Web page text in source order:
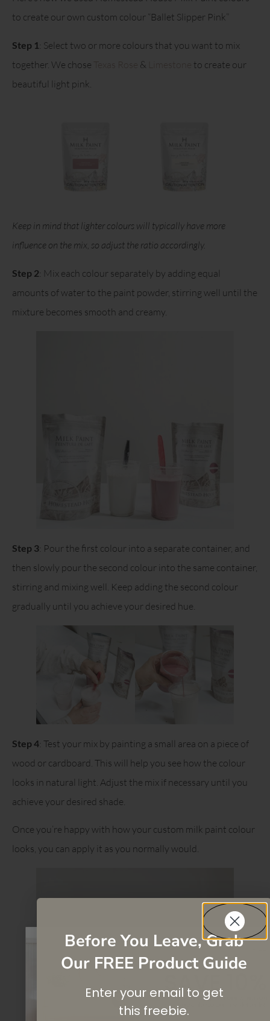
to create our own custom colour “Ballet Slipper Pink”
Step 1 : Select two or more colours that you want to mix
together. We chose
&
to create our
beautiful light pink.
Keep in mind that lighter colours will typically have more
influence on the mix, so adjust the ratio accordingly.
Step 2: Mix each colour separately by adding equal
amounts of water to the paint powder, stirring well until the
mixture becomes smooth and creamy.
Step 3: Pour the first colour into a separate container, and
then slowly pour the second colour into the same container,
stirring and mixing well. Keep adding the second colour
gradually until you achieve your desired hue.
Step 4: Test your mix by painting a small area on a piece of
wood or cardboard. This will help you see how the colour
looks in natural light. Adjust the mix if necessary until you
achieve your desired shade.
Once you’re happy with how your custom milk paint colour
looks, you can apply it as you normally would.
SAVE 10%
On your first purchase when you
Before You Leave, Grab
Our FREE Product Guide
Enter your email to get
this freebie.